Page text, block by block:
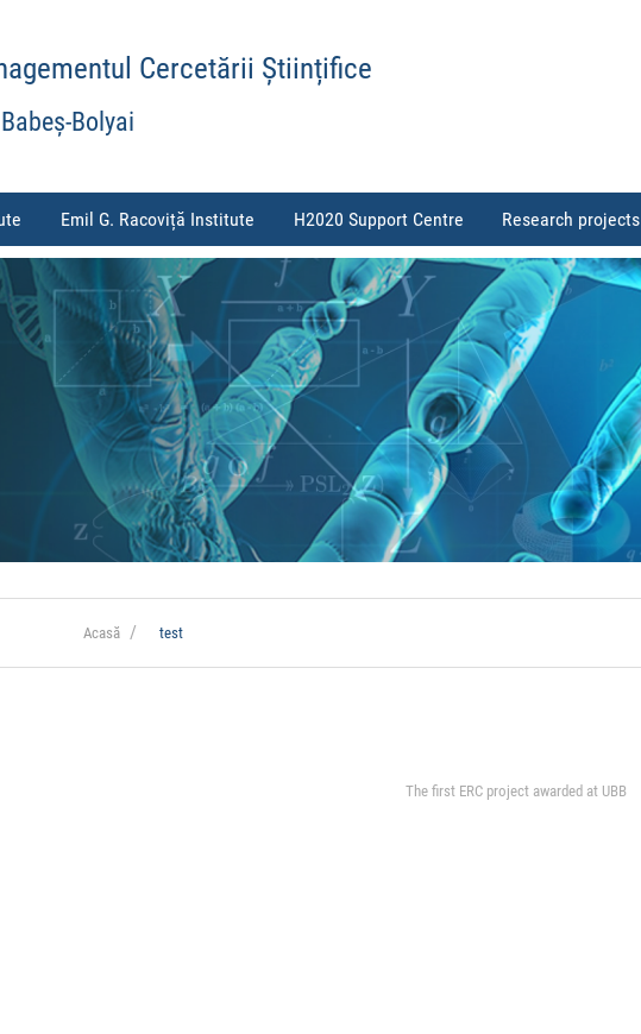
Cercetării Științifice
Bolyai
Emil G. Racoviță Institute H2020 Support Centre Research projects
Acasă test
The first ERC project awarded at UBB